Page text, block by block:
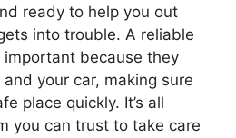
ready to help you out
into trouble. A reliable
important because they
your car, making sure
place quickly. It’s all
you can trust to take care